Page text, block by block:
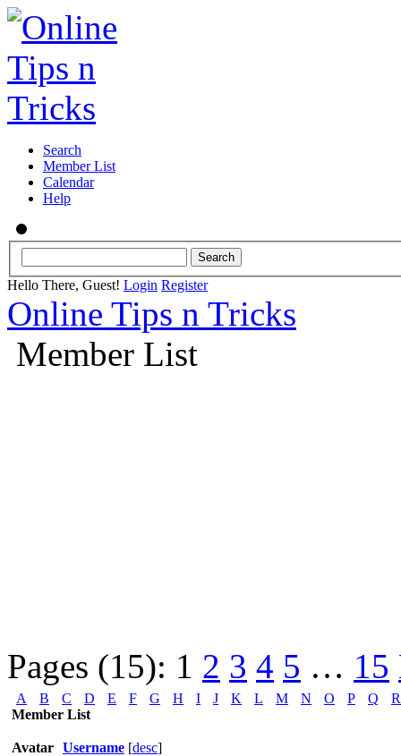
Search
Member List
Calendar
Help
Hello There, Guest! Login Register
Online Tips n Tricks
Member List
Pages (15): 1 2 3 4 5 … 15
A B C D E F G H I J K L M N O P Q
R
Member List
Avatar Username [desc]